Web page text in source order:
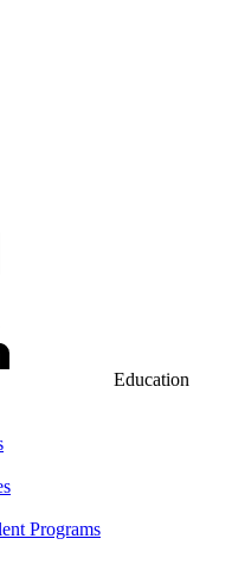
Education
Programs